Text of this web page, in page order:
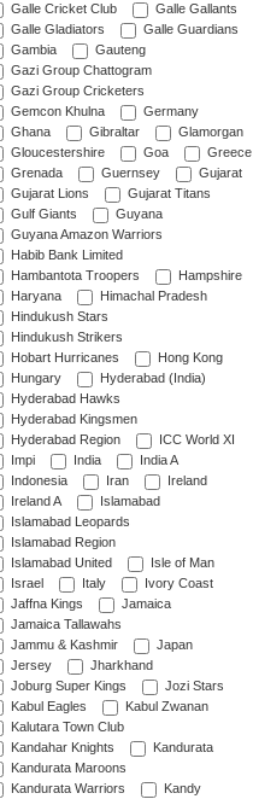
Galle Cricket Club
Galle Gallants
Galle Gladiators
Galle Guardians
Gambia
Gauteng
Gazi Group Chattogram
Gazi Group Cricketers
Gemcon Khulna
Germany
Ghana
Gibraltar
Glamorgan
Gloucestershire
Goa
Greece
Grenada
Guernsey
Gujarat
Gujarat Lions
Gujarat Titans
Gulf Giants
Guyana
Guyana Amazon Warriors
Habib Bank Limited
Hambantota Troopers
Hampshire
Haryana
Himachal Pradesh
Hindukush Stars
Hindukush Strikers
Hobart Hurricanes
Hong Kong
Hungary
Hyderabad (India)
Hyderabad Hawks
Hyderabad Kingsmen
Hyderabad Region
ICC World XI
Impi
India
India A
Indonesia
Iran
Ireland
Ireland A
Islamabad
Islamabad Leopards
Islamabad Region
Islamabad United
Isle of Man
Israel
Italy
Ivory Coast
Jaffna Kings
Jamaica
Jamaica Tallawahs
Jammu & Kashmir
Japan
Jersey
Jharkhand
Joburg Super Kings
Jozi Stars
Kabul Eagles
Kabul Zwanan
Kalutara Town Club
Kandahar Knights
Kandurata
Kandurata Maroons
Kandurata Warriors
Kandy